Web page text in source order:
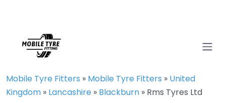
Mobile Tyre Fitters » Mobile Tyre Fitters » United
Kingdom » Lancashire » Blackburn » Rms Tyres Ltd